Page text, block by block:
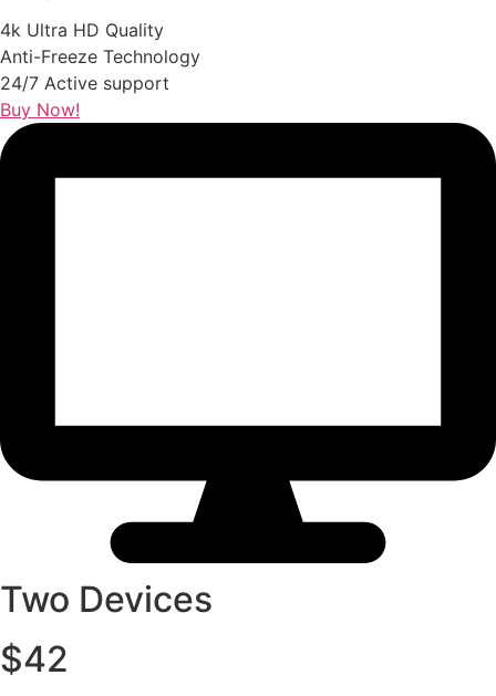
4k Ultra HD Quality
Anti-Freeze Technology
24/7 Active support
Buy Now!
Two Devices
$42